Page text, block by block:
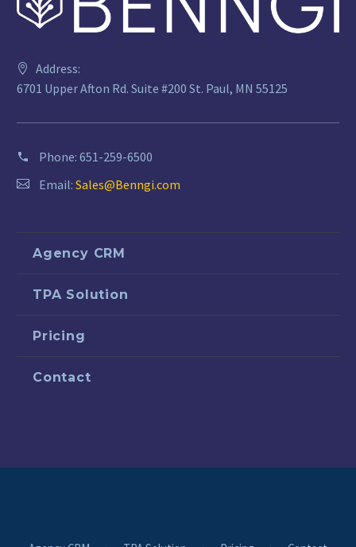
Address:
6701 Upper Afton Rd. Suite #200 St. Paul, MN 55125
Phone: 651-259-6500
Email: Sales@Benngi.com
Agency CRM
TPA Solution
Pricing
Contact